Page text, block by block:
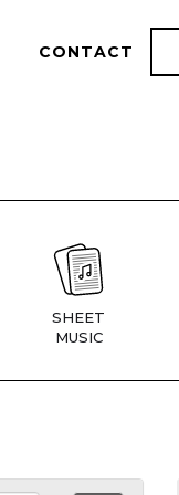
CONTACT
SHEET
MUSIC